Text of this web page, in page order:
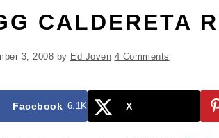
CALDERETA
3, 2008 by Ed Joven 4 Comments
Facebook 6.1K X